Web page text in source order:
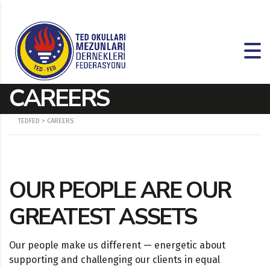
CAREERS
TEDFED > CAREERS
OUR PEOPLE ARE OUR
GREATEST ASSETS
Our people make us different — energetic about
supporting and challenging our clients in equal